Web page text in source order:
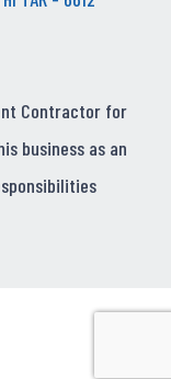
Contractor for
business as an